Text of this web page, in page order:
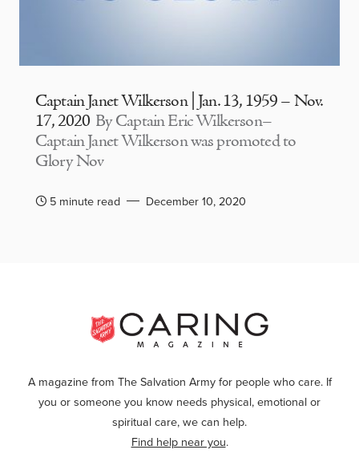
Captain Janet Wilkerson | Jan. 13, 1959 – Nov.
17, 2020 By Captain Eric Wilkerson–
Captain Janet Wilkerson was promoted to
Glory Nov
5 minute read December 10, 2020
A magazine from The Salvation Army for people who care. If
you or someone you know needs physical, emotional or
spiritual care, we can help.
Find help near you.